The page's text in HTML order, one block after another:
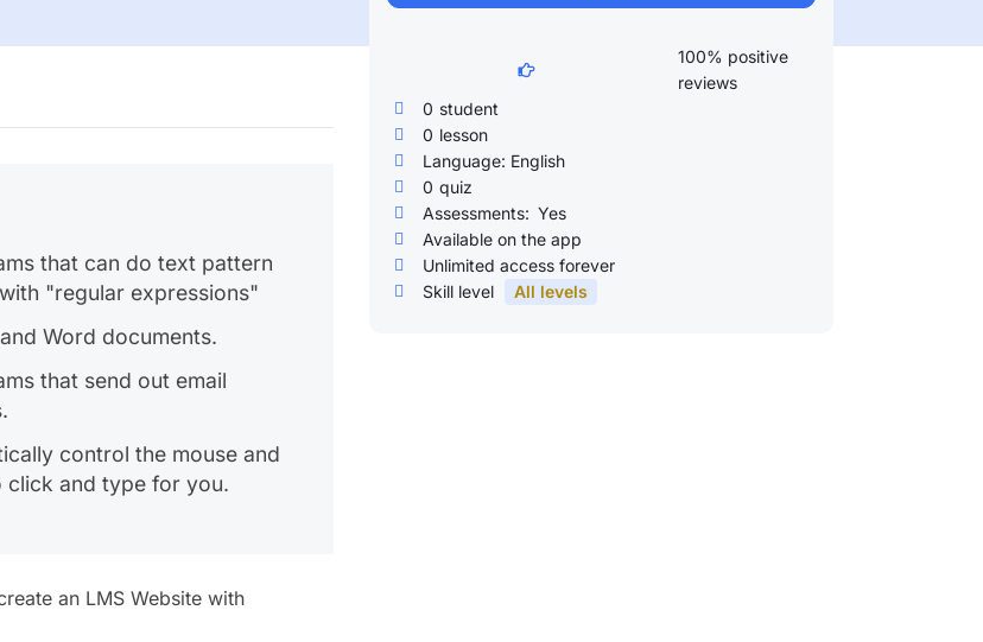
that can do text pattern
"regular expressions"
Word documents.
that send out email
control the mouse and
click and type for you.
an LMS Website with
100% positive
reviews
0 student
0 lesson
Language: English
0 quiz
Assessments: Yes
Available on the app
Unlimited access forever
Skill level
All levels